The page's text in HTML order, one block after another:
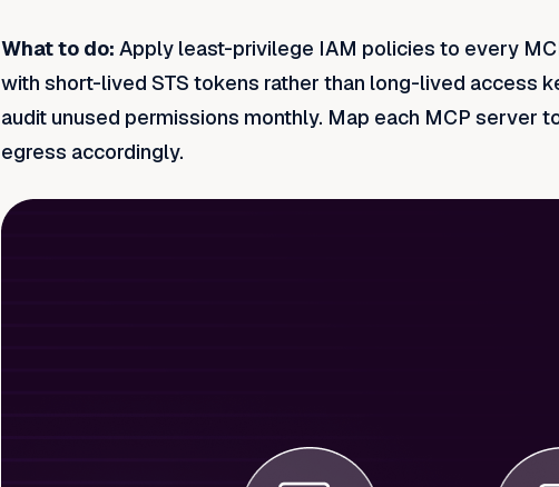
What to do: Apply least-privilege IAM policies to every
with short-lived STS tokens rather than long-lived access
audit unused permissions monthly. Map each MCP server
egress accordingly.